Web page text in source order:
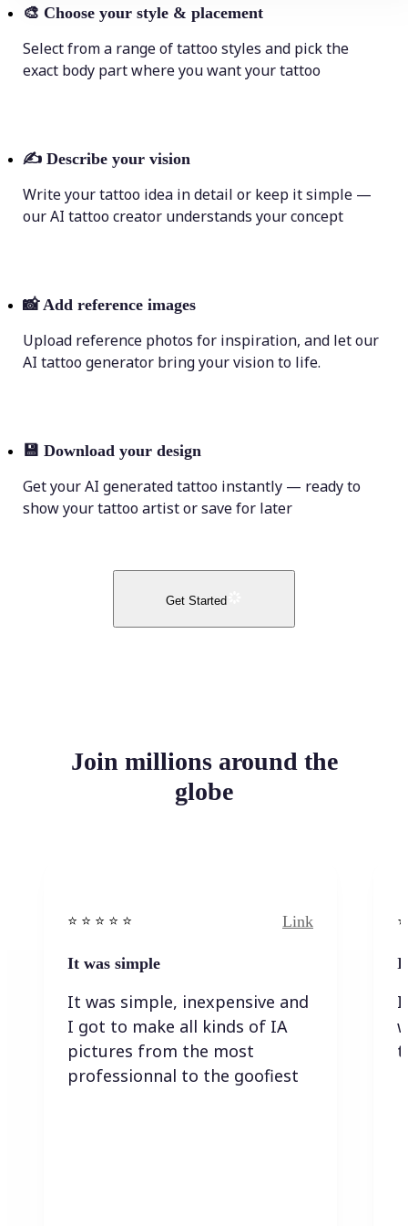
🎨 Choose your style & placement
Select from a range of tattoo styles and pick the
exact body part where you want your tattoo
✍️ Describe your vision
Write your tattoo idea in detail or keep it simple —
our AI tattoo creator understands your concept
📸 Add reference images
Upload reference photos for inspiration, and let our
AI tattoo generator bring your vision to life.
💾 Download your design
Get your AI generated tattoo instantly — ready to
show your tattoo artist or save for later
Get Started
Join millions around the
globe
⭐️ ⭐️ ⭐️ ⭐ ⭐️ Link
It was simple
It was simple, inexpensive and
I got to make all kinds of IA
pictures from the most
professionnal to the goofiest
I
I